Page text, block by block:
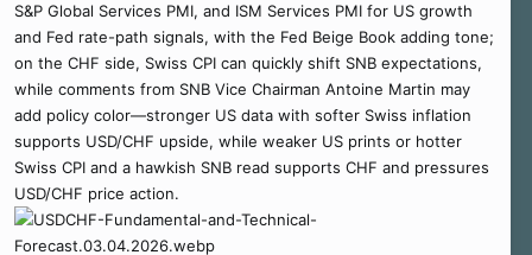
S&P Global Services PMI, and ISM Services PMI for US growth
and Fed rate-path signals, with the Fed Beige Book adding tone;
on the CHF side, Swiss CPI can quickly shift SNB expectations,
while comments from SNB Vice Chairman Antoine Martin may
add policy color—stronger US data with softer Swiss inflation
supports USD/CHF upside, while weaker US prints or hotter
Swiss CPI and a hawkish SNB read supports CHF and pressures
USD/CHF price action.